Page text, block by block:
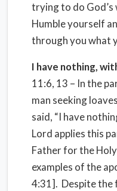
trying to do
Humble yourself
through you what
I have nothing,
11:6, 13 – In the
man seeking
said, “I have
Lord applies this
Father for the
examples of the
4:31]. Despite the